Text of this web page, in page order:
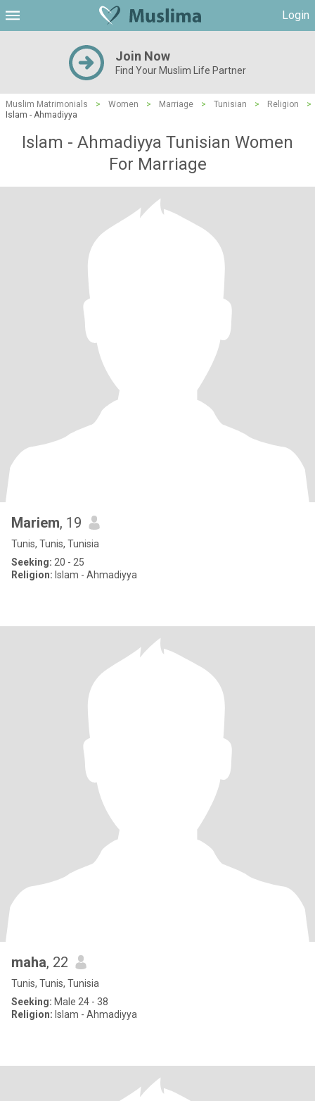
Login
Join Now
Find Your Muslim Life Partner
Muslim Matrimonials > Women > Marriage > Tunisian > Religion
>
Islam - Ahmadiyya
Islam - Ahmadiyya Tunisian Women
For Marriage
Mariem, 19
Tunis, Tunis, Tunisia
Seeking: 20 - 25
Religion: Islam - Ahmadiyya
maha, 22
Tunis, Tunis, Tunisia
Seeking: Male 24 - 38
Religion: Islam - Ahmadiyya